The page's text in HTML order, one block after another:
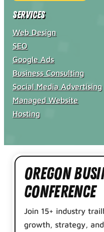
Services
Web Design
SEO
Google Ads
Business Consulting
Social Media Advertising
Managed Website
Hosting
Oregon
Conference
Join 15+ industry
growth, strategy,